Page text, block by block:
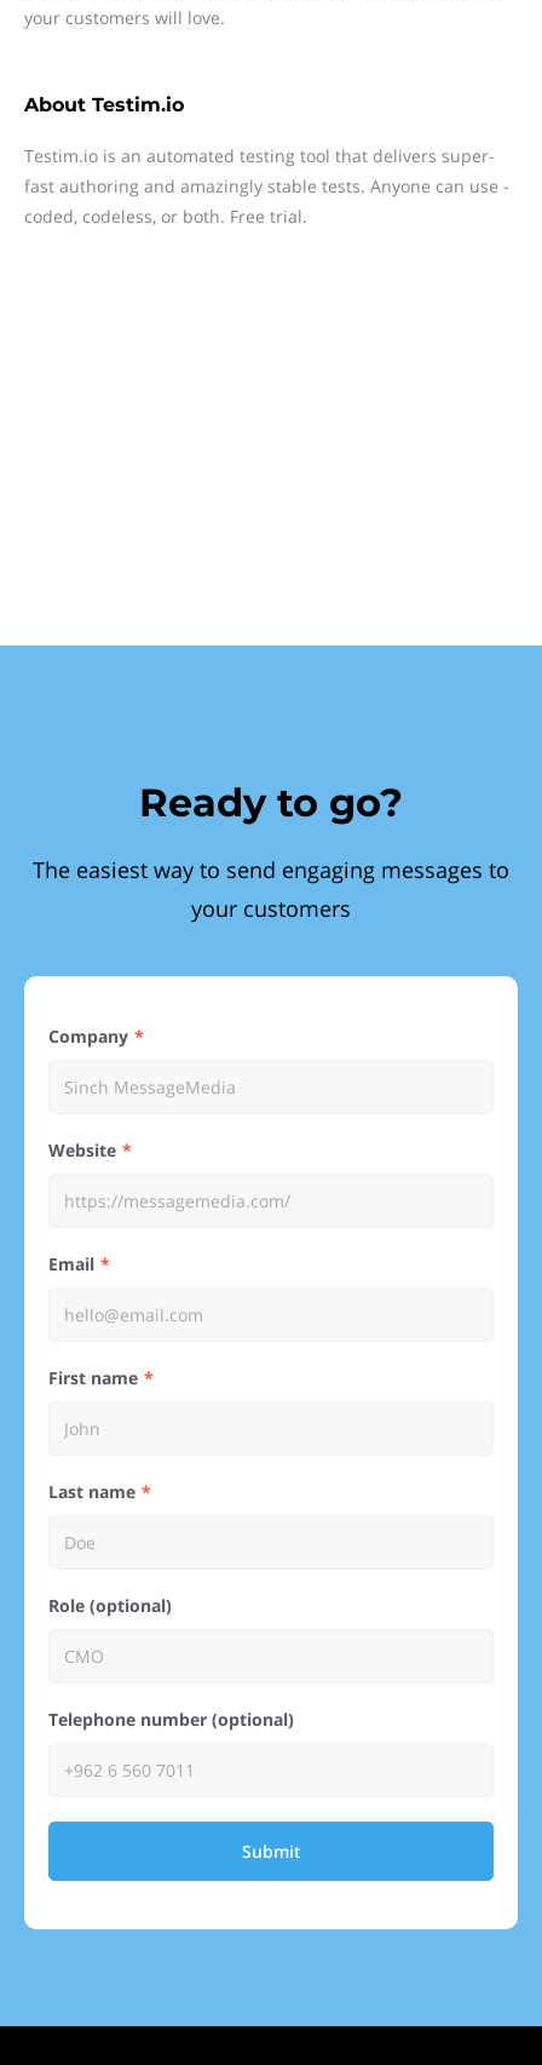
your customers will love.
About Testim.io
Testim.io is an automated testing tool that delivers super-
fast authoring and amazingly stable tests. Anyone can use -
coded, codeless, or both. Free trial.
Ready to go?
The easiest way to send engaging messages to
your customers
Company
Website
Email
First name
Last name
Role (optional)
Telephone number (optional)
Submit